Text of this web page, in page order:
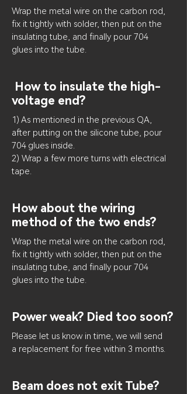
Wrap the metal wire on the carbon rod,
fix it tightly with solder, then put on the
insulating tube, and finally pour 704
glues into the tube.
How to insulate the high-
voltage end?
1) As mentioned in the previous QA,
after putting on the silicone tube, pour
704 glues inside.
2) Wrap a few more turns with electrical
tape.
How about the wiring
method of the two ends?
Wrap the metal wire on the carbon rod,
fix it tightly with solder, then put on the
insulating tube, and finally pour 704
glues into the tube.
Power weak? Died too soon?
Please let us know in time, we will send
a replacement for free within 3 months.
Beam does not exit Tube?